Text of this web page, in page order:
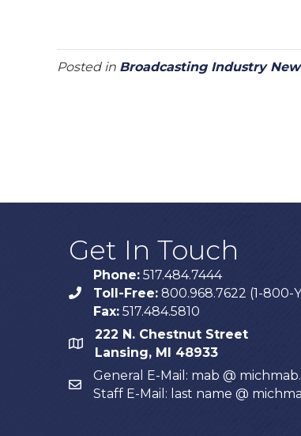
Posted in Broadcasting Industry
Get In Touch
phone
Phone: 517.484.7444
Toll-Free: 800.968.7622 (1-800-
Fax: 517.484.5810
map
222 N. Chestnut Street
Lansing, MI 48933
email
General E-Mail: mab @
Staff E-Mail: last name @